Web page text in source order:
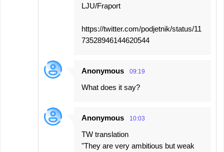
LJU/Fraport
https://twitter.com/podjetnik/status/11
73528946144620544
Anonymous 09:19
What does it say?
Anonymous 10:03
TW translation
"They are very ambitious but weak